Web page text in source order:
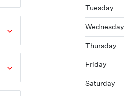
Tuesday
Wednesday
Thursday
Friday
Saturday